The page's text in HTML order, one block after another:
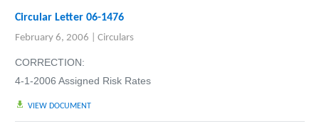
Circular Letter 06-1476
February 6, 2006 Circulars
CORRECTION:
4-1-2006 Assigned Risk Rates
VIEW DOCUMENT